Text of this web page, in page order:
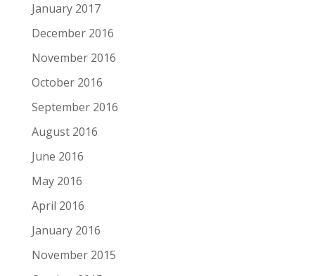
January 2017
December 2016
November 2016
October 2016
September 2016
August 2016
June 2016
May 2016
April 2016
January 2016
November 2015